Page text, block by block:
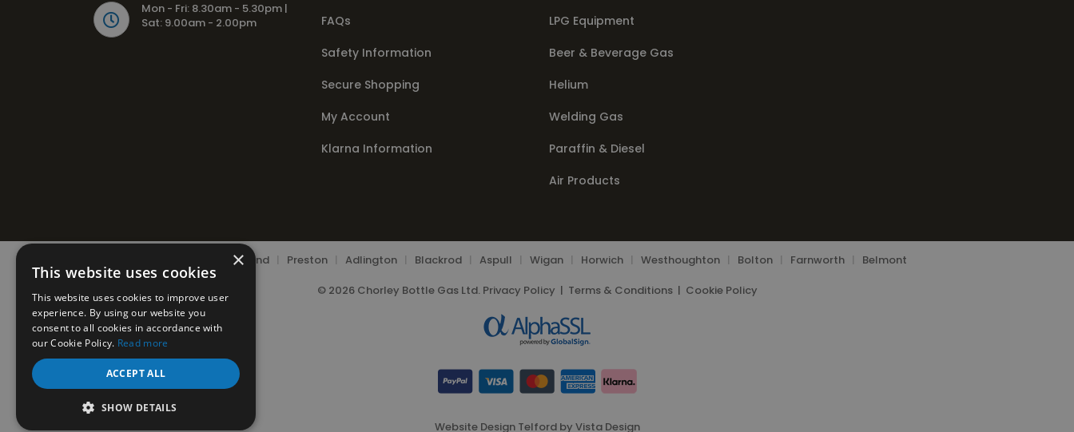
Mon - Fri: 8.30am - 5.30pm |
Sat: 9.00am - 2.00pm
FAQs
Safety Information
Secure Shopping
My Account
Klarna Information
LPG Equipment
Beer & Beverage Gas
Helium
Welding Gas
Paraffin & Diesel
Air Products
Leyland | Preston | Adlington | Blackrod | Aspull | Wigan | Horwich | Westhoughton | Bolton | Farnworth | Belmont
© 2026 Chorley Bottle Gas Ltd. Privacy Policy | Terms & Conditions| Cookie Policy
Website Design Telfordby Vista Design
×
This website uses cookies
This website uses cookies to improve user
experience. By using our website you
consent to all cookies in accordance with
our Cookie Policy. Read more
ACCEPT ALL
SHOW DETAILS